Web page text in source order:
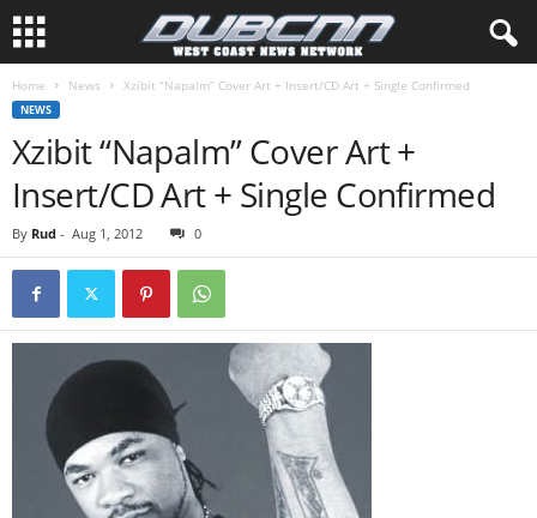
Home News Xzibit “Napalm” Cover Art + Insert/CD Art + Single Confirmed
NEWS
Xzibit “Napalm” Cover Art +
Insert/CD Art + Single Confirmed
By Rud - Aug 1, 2012 0